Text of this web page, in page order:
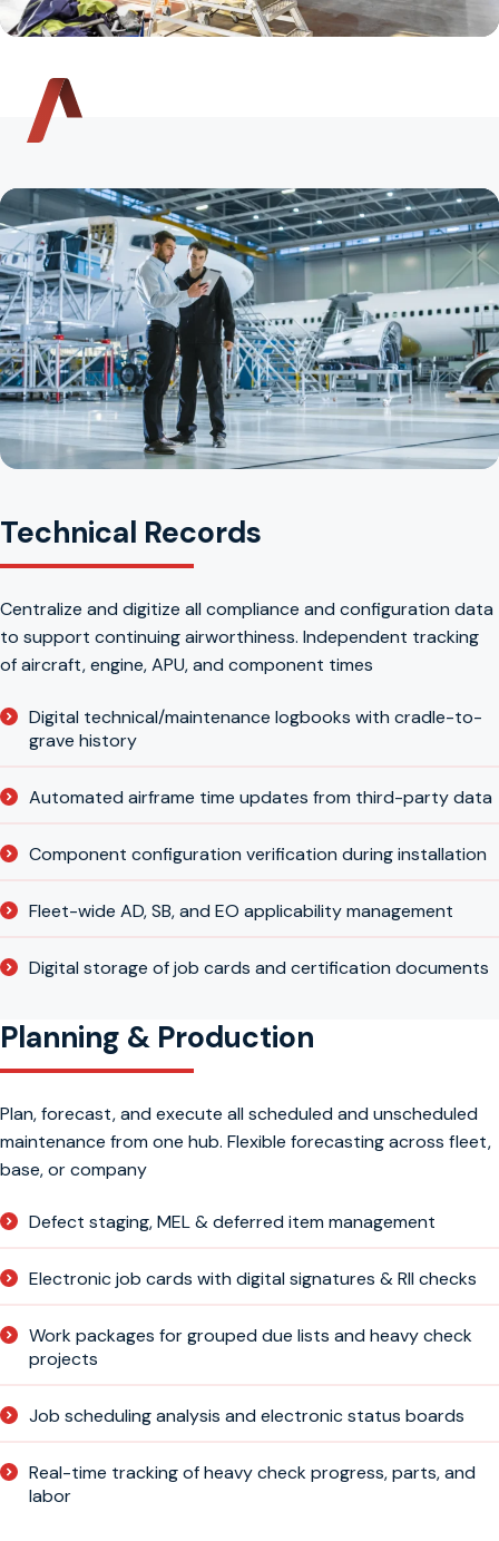
Technical Records
Centralize and digitize all compliance and configuration data
to support continuing airworthiness. Independent tracking
of aircraft, engine, APU, and component times
Digital technical/maintenance logbooks with cradle-to-
grave history
Automated airframe time updates from third-party data
Component configuration verification during installation
Fleet-wide AD, SB, and EO applicability management
Digital storage of job cards and certification documents
Planning & Production
Plan, forecast, and execute all scheduled and unscheduled
maintenance from one hub. Flexible forecasting across fleet,
base, or company
Defect staging, MEL & deferred item management
Electronic job cards with digital signatures & RII checks
Work packages for grouped due lists and heavy check
projects
Job scheduling analysis and electronic status boards
Real-time tracking of heavy check progress, parts, and
labor